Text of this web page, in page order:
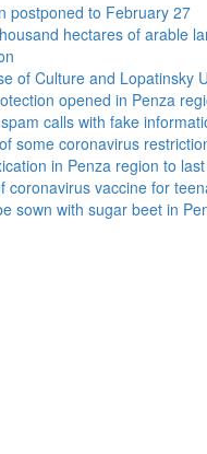
postponed to February 27
hectares of arable
of Culture and Lopatinsky
opened in Penza
calls with fake
some coronavirus
in Penza region to
coronavirus vaccine for
sown with sugar beet in